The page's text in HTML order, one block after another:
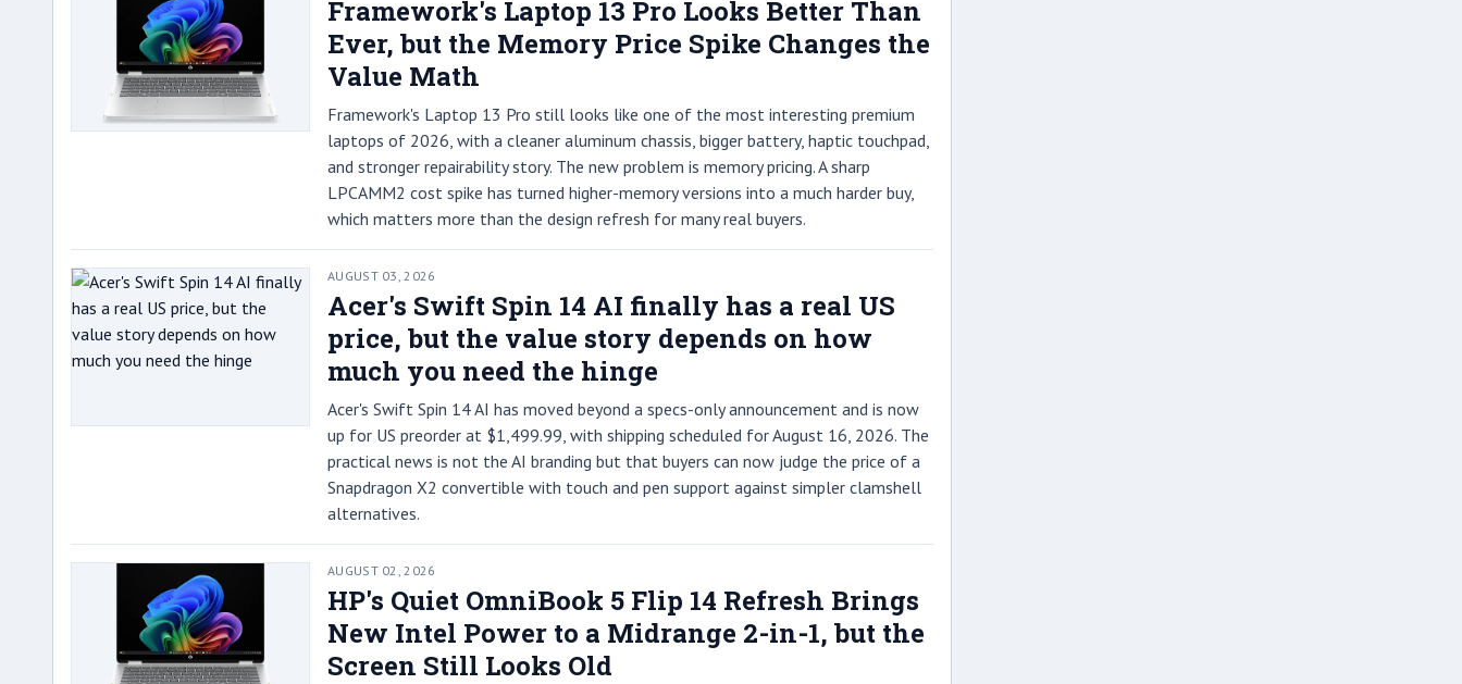
Framework's Laptop 13 Pro Looks Better Than
Ever, but the Memory Price Spike Changes the
Value Math
Framework's Laptop 13 Pro still looks like one of the most interesting premium
laptops of 2026, with a cleaner aluminum chassis, bigger battery, haptic touchpad,
and stronger repairability story. The new problem is memory pricing. A sharp
LPCAMM2 cost spike has turned higher-memory versions into a much harder buy,
which matters more than the design refresh for many real buyers.
AUGUST 03, 2026
Acer's Swift Spin 14 AI finally has a real US
price, but the value story depends on how
much you need the hinge
Acer's Swift Spin 14 AI has moved beyond a specs-only announcement and is now
up for US preorder at $1,499.99, with shipping scheduled for August 16, 2026. The
practical news is not the AI branding but that buyers can now judge the price of a
Snapdragon X2 convertible with touch and pen support against simpler clamshell
alternatives.
AUGUST 02, 2026
HP's Quiet OmniBook 5 Flip 14 Refresh Brings
New Intel Power to a Midrange 2-in-1, but the
Screen Still Looks Old